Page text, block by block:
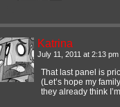
Katrina
July 11, 2011 at 2:13 pm
That last panel is
(Let’s hope my
they already think